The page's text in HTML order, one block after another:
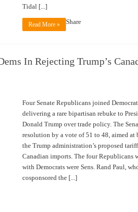
Tidal [...]
Read More » Share
In Rejecting Trump’s
Four Senate Republicans joined
delivering a rare bipartisan rebuke to
Donald Trump over trade policy. The
resolution by a vote of 51 to 48, aimed at
the Trump administration’s proposed
Canadian imports. The four Republicans
with Democrats were Sens. Rand Paul,
cosponsored the [...]